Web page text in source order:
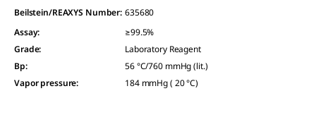
Beilstein/REAXYS Number: 635680
Assay:
≥99.5%
Grade:
Laboratory Reagent
Bp:
56 °C/760 mmHg (lit.)
Vapor pressure: 184 mmHg ( 20 °C)